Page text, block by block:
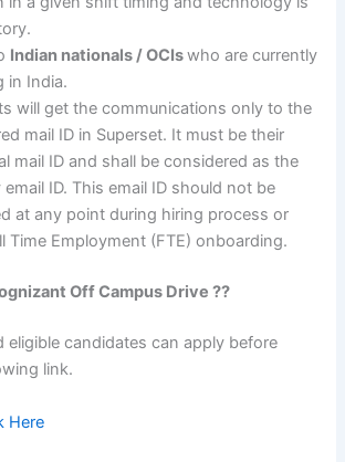
Indian nationals / OCIswho are currently
in India.
will get the communications only to the
mail ID in Superset. It must be their
mail ID and shall be considered as the
email ID. This email ID should not be
at any point during hiring process or
Time Employment (FTE) onboarding.
Off Campus Drive ??
eligible candidates can apply before
link.
Here